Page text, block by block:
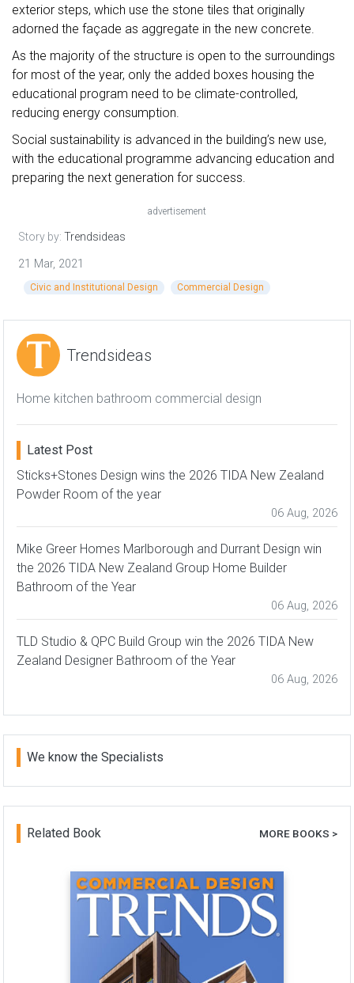
exterior steps, which use the stone tiles that originally
adorned the façade as aggregate in the new concrete.
As the majority of the structure is open to the surroundings
for most of the year, only the added boxes housing the
educational program need to be climate-controlled,
reducing energy consumption.
Social sustainability is advanced in the building’s new use,
with the educational programme advancing education and
preparing the next generation for success.
advertisement
Story by: Trendsideas
21 Mar, 2021
Civic and Institutional Design Commercial Design
Trendsideas
Home kitchen bathroom commercial design
Latest Post
Sticks+Stones Design wins the 2026 TIDA New Zealand
Powder Room of the year
06 Aug, 2026
Mike Greer Homes Marlborough and Durrant Design win
the 2026 TIDA New Zealand Group Home Builder
Bathroom of the Year
06 Aug, 2026
TLD Studio & QPC Build Group win the 2026 TIDA New
Zealand Designer Bathroom of the Year
06 Aug, 2026
We know the Specialists
Related Book MORE BOOKS >